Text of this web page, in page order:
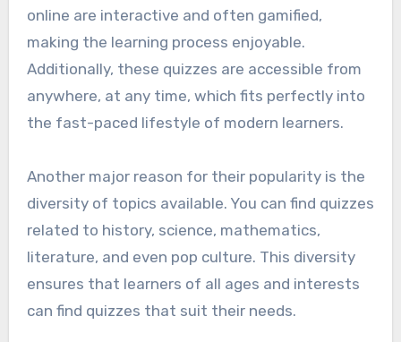
online are interactive and often gamified,
making the learning process enjoyable.
Additionally, these quizzes are accessible from
anywhere, at any time, which fits perfectly into
the fast-paced lifestyle of modern learners.
Another major reason for their popularity is the
diversity of topics available. You can find quizzes
related to history, science, mathematics,
literature, and even pop culture. This diversity
ensures that learners of all ages and interests
can find quizzes that suit their needs.